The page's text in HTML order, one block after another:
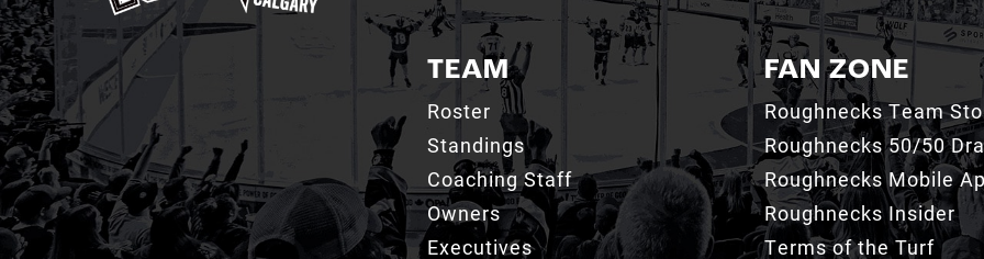
TEAM
Roster
Standings
Coaching Staff
Owners
Executives
FAN ZONE
Roughnecks Team
Roughnecks 50/50
Roughnecks Mobile
Roughnecks Insider
Terms of the Turf